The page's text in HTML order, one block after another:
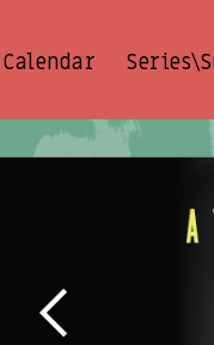
Calendar